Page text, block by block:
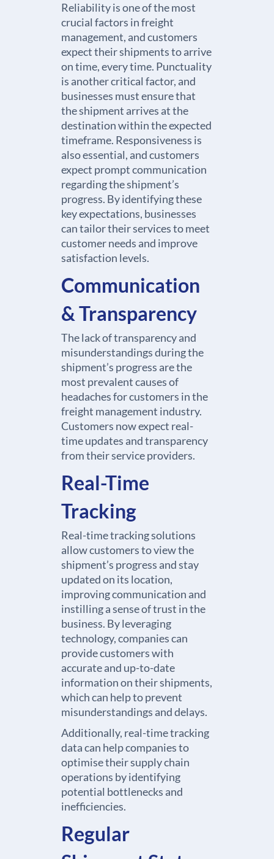
Reliability is one of the most
crucial factors in freight
management, and customers
expect their shipments to arrive
on time, every time. Punctuality
is another critical factor, and
businesses must ensure that
the shipment arrives at the
destination within the expected
timeframe. Responsiveness is
also essential, and customers
expect prompt communication
regarding the shipment’s
progress. By identifying these
key expectations, businesses
can tailor their services to meet
customer needs and improve
satisfaction levels.
Communication
& Transparency
The lack of transparency and
misunderstandings during the
shipment’s progress are the
most prevalent causes of
headaches for customers in the
freight management industry.
Customers now expect real-
time updates and transparency
from their service providers.
Real-Time
Tracking
Real-time tracking solutions
allow customers to view the
shipment’s progress and stay
updated on its location,
improving communication and
instilling a sense of trust in the
business. By leveraging
technology, companies can
provide customers with
accurate and up-to-date
information on their shipments,
which can help to prevent
misunderstandings and delays.
Additionally, real-time tracking
data can help companies to
optimise their supply chain
operations by identifying
potential bottlenecks and
inefficiencies.
Regular